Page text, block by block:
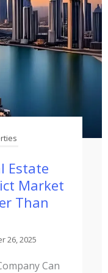
Estate
Market
Than
26, 2025
Can